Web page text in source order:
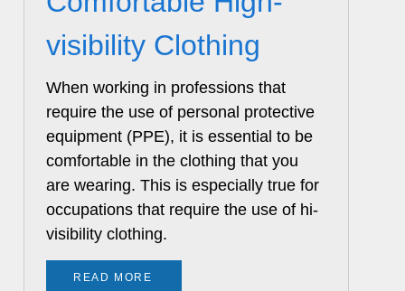
visibility Clothing
When working in professions that
require the use of personal protective
equipment (PPE), it is essential to be
comfortable in the clothing that you
are wearing. This is especially true for
occupations that require the use of hi-
visibility clothing.
READ MORE